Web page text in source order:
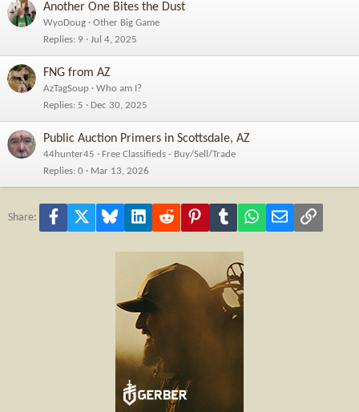
Another One Bites the Dust
WyoDoug
Other Big Game
Replies 9 Jul 4, 2025
FNG from AZ
AzTagSoup
Who am I?
Replies 5 Dec 30, 2025
Public Auction Primers in Scottsdale, AZ
44hunter45
Free Classifieds - Buy/Sell/Trade
Replies 0 Mar 13, 2026
Share: Facebook Bluesky LinkedInReddit PinterestTumblr WhatsApp
Email Link